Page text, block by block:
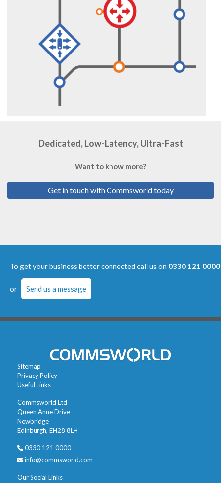
Dedicated, Low-Latency, Ultra-Fast
Want to know more?
Get in touch with Commsworld today
To get your business better connected call us on 0330 121 0000
or Send us a message
Sitemap
Privacy Policy
Useful Links
Commsworld Ltd
Queen Anne Drive
Newbridge
Edinburgh, EH28 8LH
0330 121 0000
info@commsworld.com
Our Social Links